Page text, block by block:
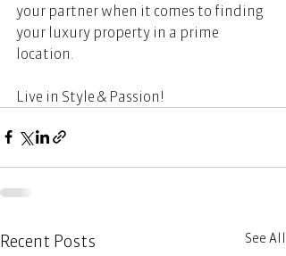
your partner when it comes to finding
your luxury property in a prime
location.
Live in Style & Passion!
Recent Posts See All